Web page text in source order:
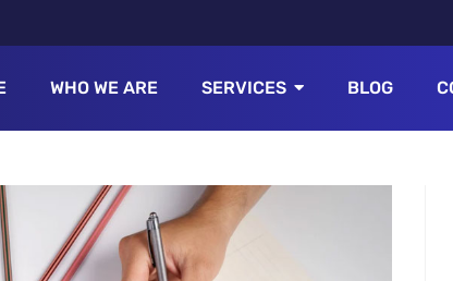
WHO WE ARE SERVICES BLOG